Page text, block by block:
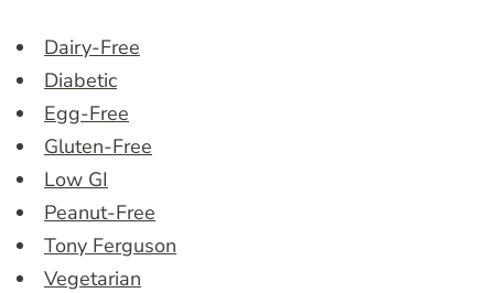
Dairy-Free
Diabetic
Egg-Free
Gluten-Free
Low GI
Peanut-Free
Tony Ferguson
Vegetarian